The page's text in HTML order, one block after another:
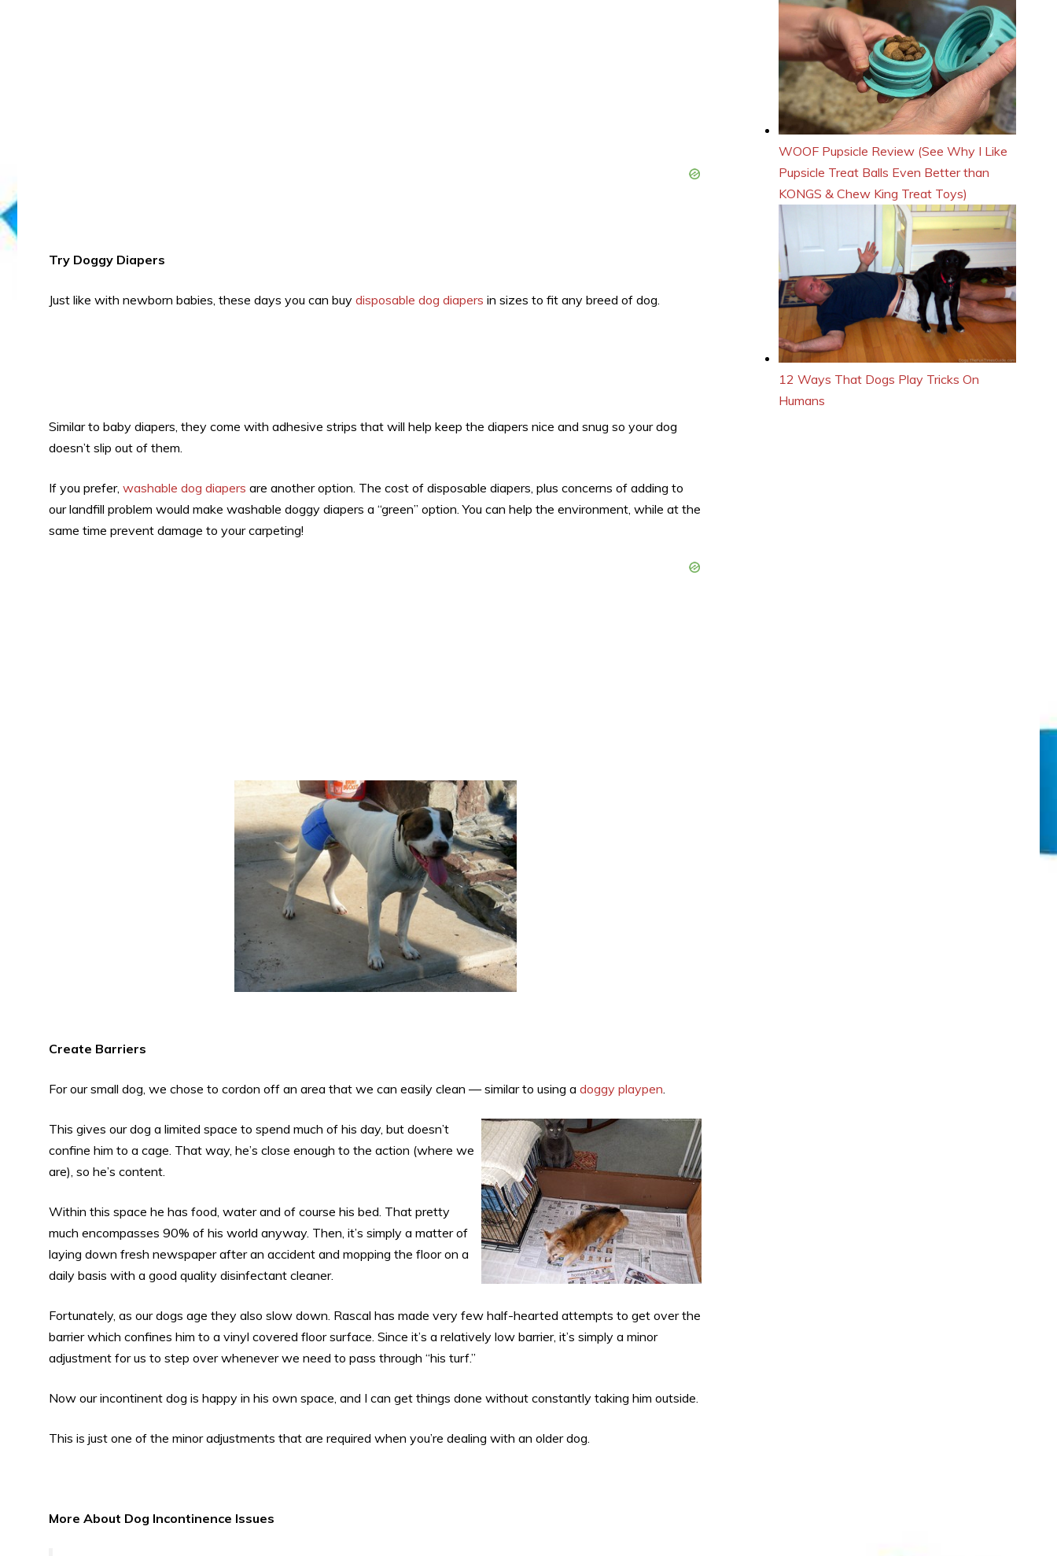
Try Doggy Diapers
Just like with newborn babies, these days you can buy disposable dog diapers in sizes to fit any breed of dog.
Similar to baby diapers, they come with adhesive strips that will help keep the diapers nice and snug so your dog
doesn’t slip out of them.
If you prefer, washable dog diapers are another option. The cost of disposable diapers, plus concerns of adding to
our landfill problem would make washable doggy diapers a “green” option. You can help the environment, while at the
same time prevent damage to your carpeting!
Create Barriers
For our small dog, we chose to cordon off an area that we can easily clean — similar to using a doggy playpen
This gives our dog a limited space to spend much of his day, but doesn’t
confine him to a cage. That way, he’s close enough to the action (where we
are), so he’s content.
Within this space he has food, water and of course his bed. That pretty
much encompasses 90% of his world anyway. Then, it’s simply a matter of
laying down fresh newspaper after an accident and mopping the floor on a
daily basis with a good quality disinfectant cleaner.
Fortunately, as our dogs age they also slow down. Rascal has made very few half-hearted attempts to get over the
barrier which confines him to a vinyl covered floor surface. Since it’s a relatively low barrier, it’s simply a minor
adjustment for us to step over whenever we need to pass through “his turf.”
Now our incontinent dog is happy in his own space, and I can get things done without constantly taking him outside.
This is just one of the minor adjustments that are required when you’re dealing with an older dog.
More About Dog Incontinence Issues
WOOF Pupsicle Review (See Why I Like
Pupsicle Treat Balls Even Better than
KONGS & Chew King Treat Toys)
12 Ways That Dogs Play Tricks On
Humans